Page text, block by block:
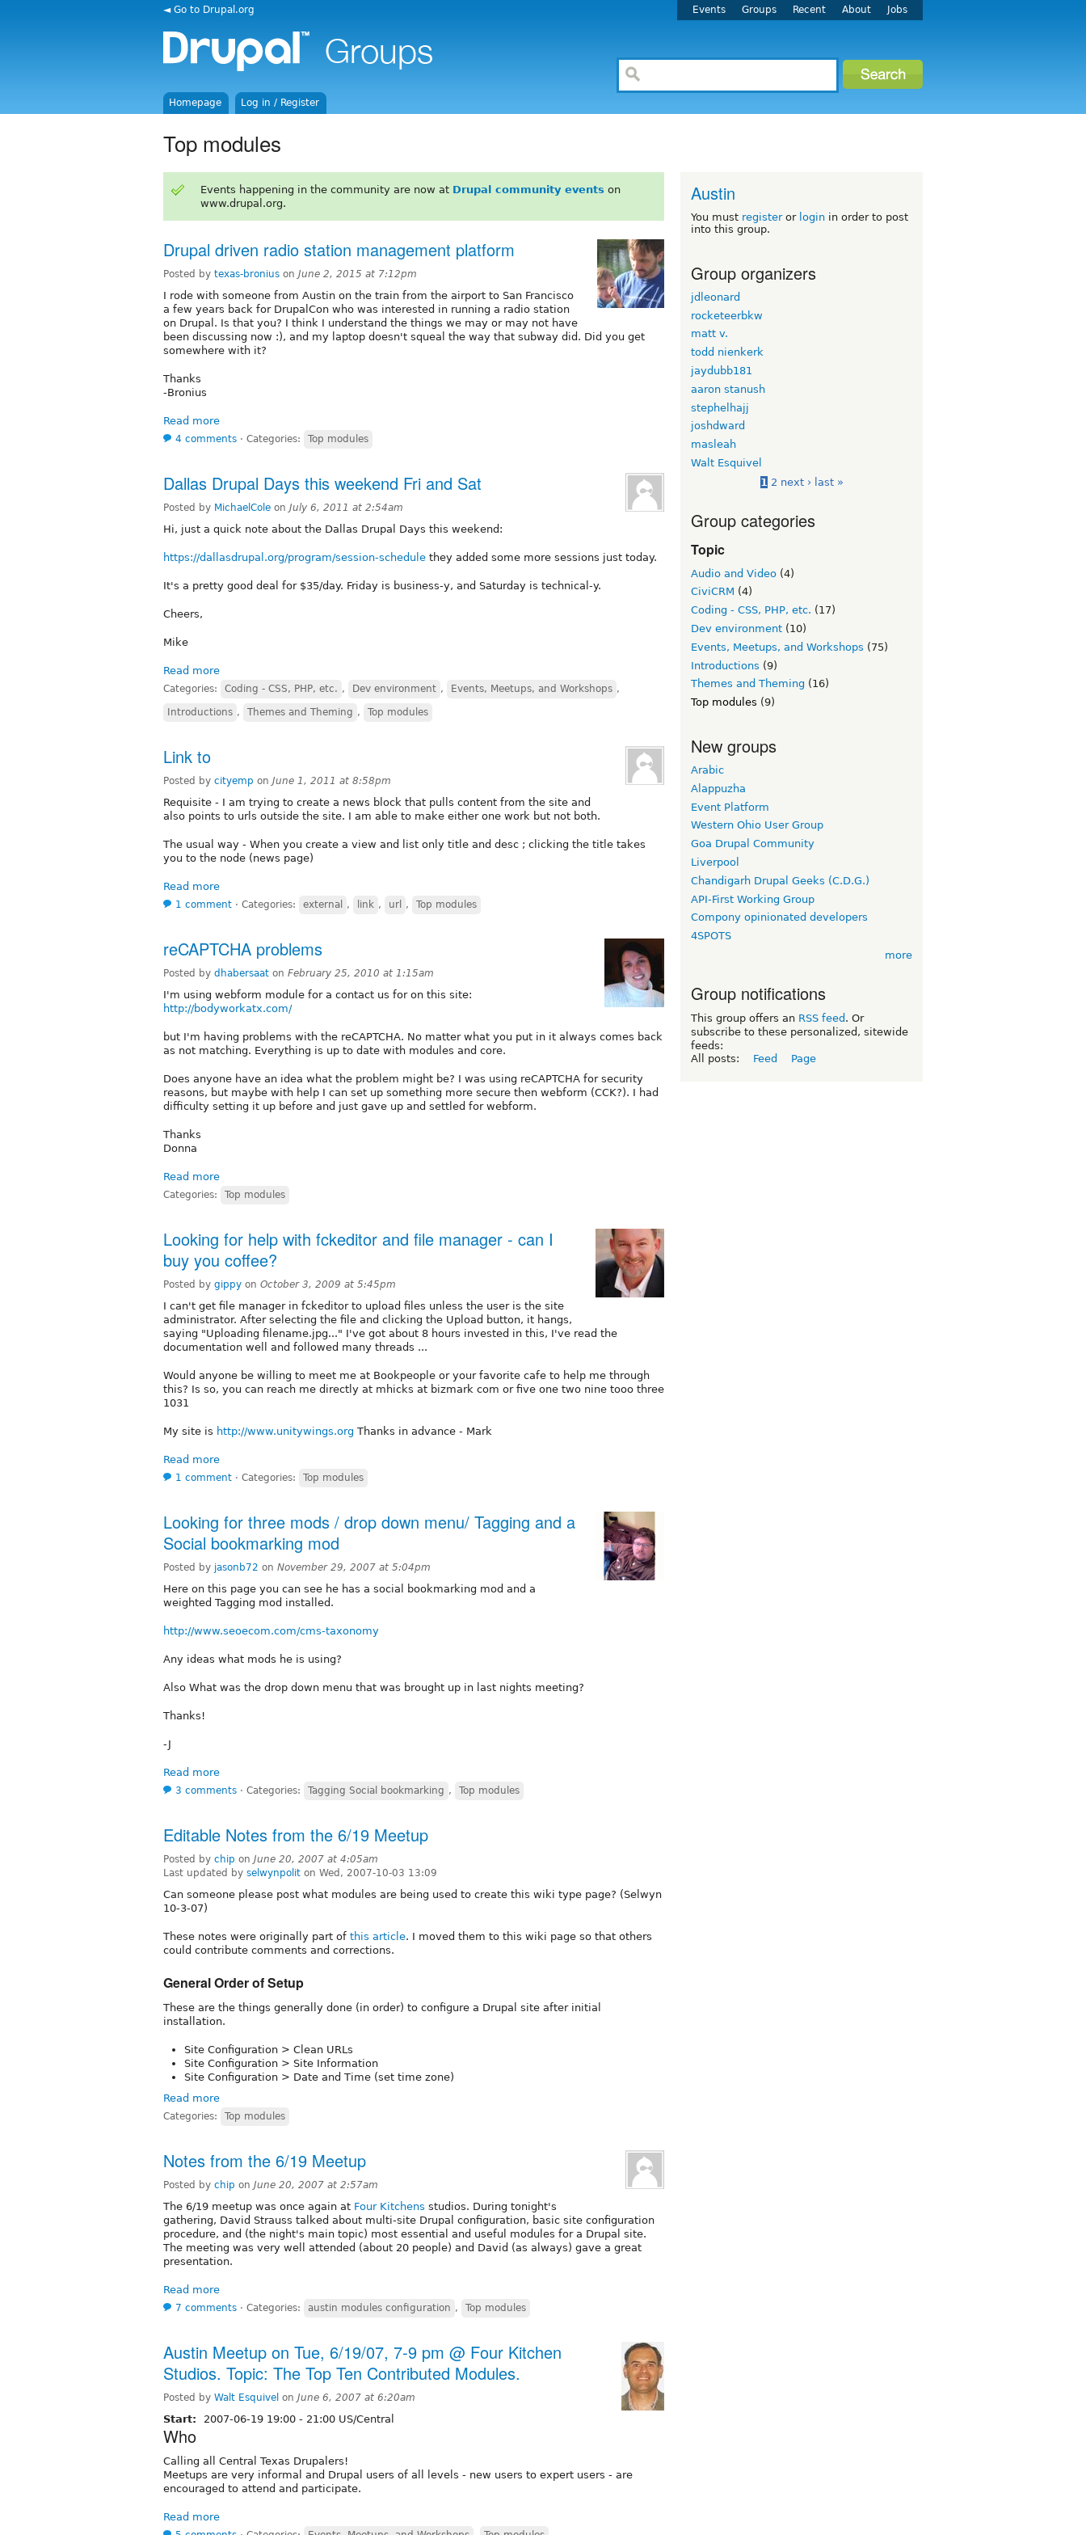
◄ Go to Drupal.org Events Groups Recent About Jobs
Homepage Log in / Register
Top modules
Events happening in the community are now at Drupal community events on
www.drupal.org.
Drupal driven radio station management platform
Posted by texas-bronius on June 2, 2015 at 7:12pm
I rode with someone from Austin on the train from the airport to San Francisco
a few years back for DrupalCon who was interested in running a radio station
on Drupal. Is that you? I think I understand the things we may or may not have
been discussing now :), and my laptop doesn't squeal the way that subway did. Did you get
somewhere with it?
Thanks
-Bronius
Read more
4 comments ⋅ Categories: Top modules
Dallas Drupal Days this weekend Fri and Sat
Posted by MichaelCole on July 6, 2011 at 2:54am
Hi, just a quick note about the Dallas Drupal Days this weekend:
https://dallasdrupal.org/program/session-schedule they added some more sessions just today.
It's a pretty good deal for $35/day. Friday is business-y, and Saturday is technical-y.
Cheers,
Mike
Read more
Categories: Coding - CSS, PHP, etc. , Dev environment , Events, Meetups, and Workshops ,
Introductions , Themes and Theming , Top modules
Link to
Posted by cityemp on June 1, 2011 at 8:58pm
Requisite - I am trying to create a news block that pulls content from the site and
also points to urls outside the site. I am able to make either one work but not both.
The usual way - When you create a view and list only title and desc ; clicking the title takes
you to the node (news page)
Read more
1 comment ⋅ Categories: external , link , url , Top modules
reCAPTCHA problems
Posted by dhabersaat on February 25, 2010 at 1:15am
I'm using webform module for a contact us for on this site:
http://bodyworkatx.com/
but I'm having problems with the reCAPTCHA. No matter what you put in it always comes back
as not matching. Everything is up to date with modules and core.
Does anyone have an idea what the problem might be? I was using reCAPTCHA for security
reasons, but maybe with help I can set up something more secure then webform (CCK?). I had
difficulty setting it up before and just gave up and settled for webform.
Thanks
Donna
Read more
Categories: Top modules
Looking for help with fckeditor and file manager - can I
buy you coffee?
Posted by gippy on October 3, 2009 at 5:45pm
I can't get file manager in fckeditor to upload files unless the user is the site
administrator. After selecting the file and clicking the Upload button, it hangs,
saying "Uploading filename.jpg..." I've got about 8 hours invested in this, I've read the
documentation well and followed many threads ...
Would anyone be willing to meet me at Bookpeople or your favorite cafe to help me through
this? Is so, you can reach me directly at mhicks at bizmark com or five one two nine tooo three
1031
My site is http://www.unitywings.org Thanks in advance - Mark
Read more
1 comment ⋅ Categories: Top modules
Looking for three mods / drop down menu/ Tagging and a
Social bookmarking mod
Posted by jasonb72 on November 29, 2007 at 5:04pm
Here on this page you can see he has a social bookmarking mod and a
weighted Tagging mod installed.
http://www.seoecom.com/cms-taxonomy
Any ideas what mods he is using?
Also What was the drop down menu that was brought up in last nights meeting?
Thanks!
-J
Read more
3 comments ⋅ Categories: Tagging Social bookmarking , Top modules
Editable Notes from the 6/19 Meetup
Posted by chip on June 20, 2007 at 4:05am
Last updated by selwynpolit on Wed, 2007-10-03 13:09
Can someone please post what modules are being used to create this wiki type page? (Selwyn
10-3-07)
These notes were originally part of this article. I moved them to this wiki page so that others
could contribute comments and corrections.
General Order of Setup
These are the things generally done (in order) to configure a Drupal site after initial
installation.
Site Configuration > Clean URLs
Site Configuration > Site Information
Site Configuration > Date and Time (set time zone)
Read more
Categories: Top modules
Notes from the 6/19 Meetup
Posted by chip on June 20, 2007 at 2:57am
The 6/19 meetup was once again at Four Kitchens studios. During tonight's
gathering, David Strauss talked about multi-site Drupal configuration, basic site configuration
procedure, and (the night's main topic) most essential and useful modules for a Drupal site.
The meeting was very well attended (about 20 people) and David (as always) gave a great
presentation.
Read more
7 comments ⋅ Categories: austin modules configuration , Top modules
Austin Meetup on Tue, 6/19/07, 7-9 pm @ Four Kitchen
Studios. Topic: The Top Ten Contributed Modules.
Posted by Walt Esquivel on June 6, 2007 at 6:20am
Start: 2007-06-19 19:00 - 21:00 US/Central
Who
Calling all Central Texas Drupalers!
Meetups are very informal and Drupal users of all levels - new users to expert users - are
encouraged to attend and participate.
Read more
Austin
You must registeror login in order to post
into this group.
Group organizers
jdleonard
rocketeerbkw
matt v.
todd nienkerk
jaydubb181
aaron stanush
stephelhajj
joshdward
masleah
Walt Esquivel
1 2 next › last »
Group categories
Topic
Audio and Video (4)
CiviCRM (4)
Coding - CSS, PHP, etc. (17)
Dev environment (10)
Events, Meetups, and Workshops (75)
Introductions (9)
Themes and Theming (16)
Top modules (9)
New groups
Arabic
Alappuzha
Event Platform
Western Ohio User Group
Goa Drupal Community
Liverpool
Chandigarh Drupal Geeks (C.D.G.)
API-First Working Group
Compony opinionated developers
4SPOTS
more
Group notifications
This group offers an RSS feed . Or
subscribe to these personalized, sitewide
feeds:
All posts:
Feed Page